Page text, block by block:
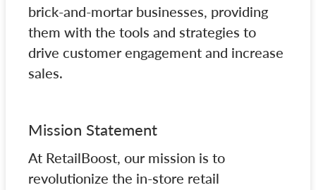
brick-and-mortar businesses, providing
them with the tools and strategies to
drive customer engagement and increase
sales.
Mission Statement
At RetailBoost, our mission is to
revolutionize the in-store retail